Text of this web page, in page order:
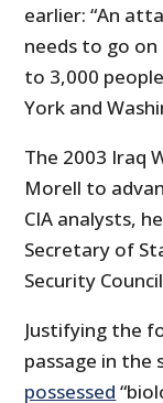
earlier: “An
needs to go
to 3,000
York and
The 2003 Iraq
Morell to
CIA analysts,
Secretary of
Security
Justifying the
passage in the
possessed